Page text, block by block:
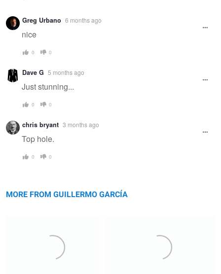
Greg Urbano 6 months ago
nice
0 0
Dave G 5 months ago
Just stunning...
0 0
chris bryant 3 months ago
Top hole.
0 0
MORE FROM GUILLERMO GARCÍA
Antorno